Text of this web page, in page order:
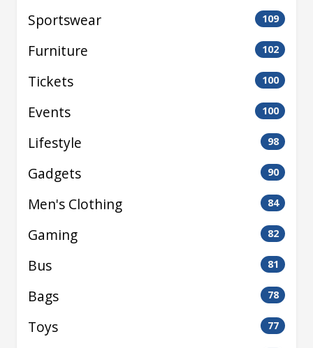
Sportswear 109
Furniture 102
Tickets 100
Events 100
Lifestyle 98
Gadgets 90
Men's Clothing 84
Gaming 82
Bus 81
Bags 78
Toys 77